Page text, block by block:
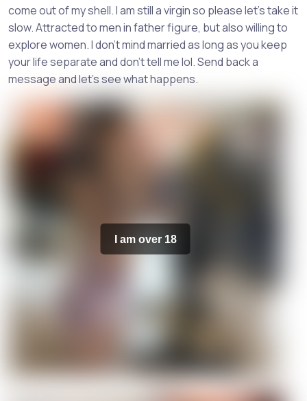
come out of my shell. I am still a virgin so please let's take it
slow. Attracted to men in father figure, but also willing to
explore women. I don't mind married as long as you keep
your life separate and don't tell me lol. Send back a
message and let's see what happens.
I am over 18